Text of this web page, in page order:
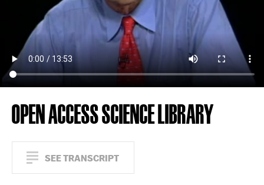
OPEN ACCESS SCIENCE LIBRARY
SEE TRANSCRIPT